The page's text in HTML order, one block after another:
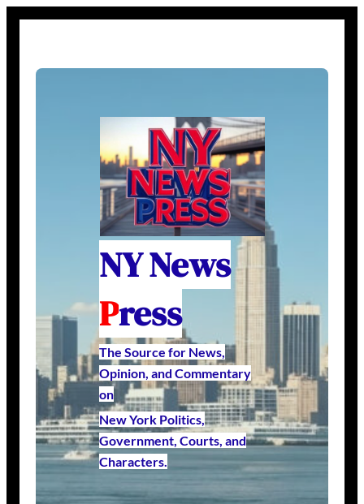
NY News
Press
The Source for News,
Opinion, and Commentary
on
New York Politics,
Government, Courts, and
Characters.